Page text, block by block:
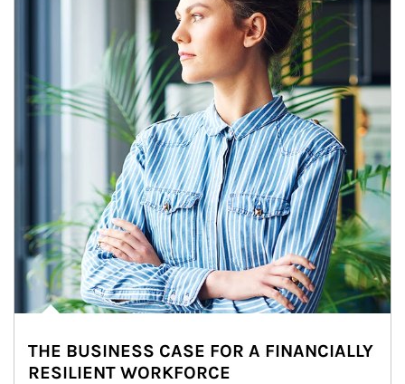
THE BUSINESS CASE FOR A FINANCIALLY
RESILIENT WORKFORCE